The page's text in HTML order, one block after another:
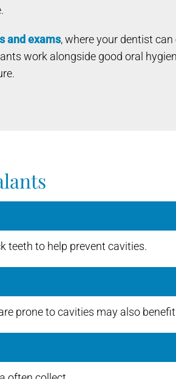
and exams, where your dentist
work alongside good oral
teeth to help prevent cavities.
prone to cavities may also